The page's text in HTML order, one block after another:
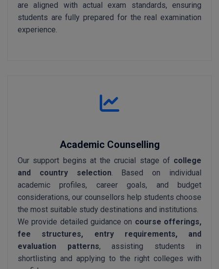
are aligned with actual exam standards, ensuring
students are fully prepared for the real examination
experience.
Academic Counselling
Our support begins at the crucial stage of college
and country selection. Based on individual
academic profiles, career goals, and budget
considerations, our counsellors help students choose
the most suitable study destinations and institutions.
We provide detailed guidance on course offerings,
fee structures, entry requirements, and
evaluation patterns, assisting students in
shortlisting and applying to the right colleges with